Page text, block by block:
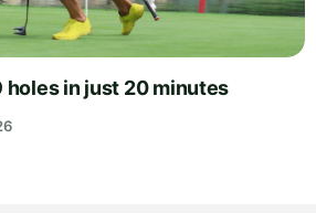
holes in just 20 minutes